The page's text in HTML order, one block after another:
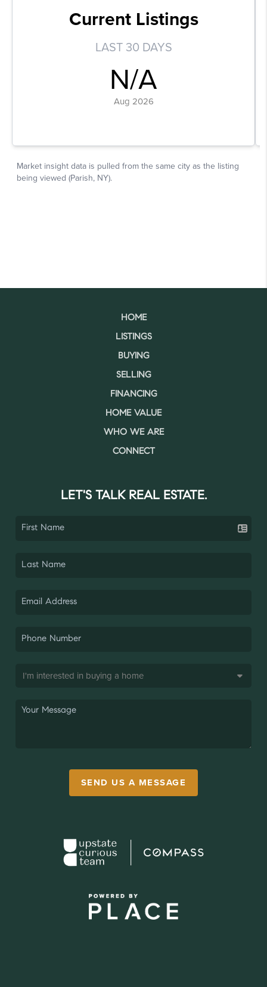
HOME
LISTINGS
BUYING
SELLING
FINANCING
HOME VALUE
WHO WE ARE
CONNECT
LET'S TALK REAL ESTATE.
SEND US A MESSAGE